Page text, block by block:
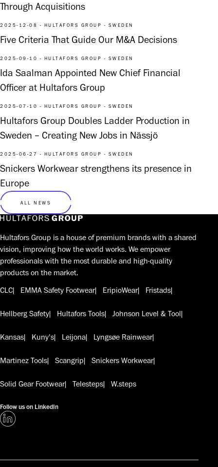
Through Acquisitions
2025-12-08 - HULTAFORS GROUP - SWEDEN
Five Criteria That Guide Our M&A Decisions
2025-09-10 - HULTAFORS GROUP - SWEDEN
Ida Saalman Appointed New Chief Financial
Officer at Hultafors Group
2025-07-10 - HULTAFORS GROUP - SWEDEN
Hultafors Group Doubles Ladder Production in
Sweden – Creating New Jobs in Nässjö
2025-06-27 - HULTAFORS GROUP - SWEDEN
Snickers Workwear strengthens its presence in
Europe
ALL NEWS
Hultafors Group is a house of premium brands with a shared
vision, improving how the world works. We empower
professionals with the most durable and high-quality
products on the market.
CLC
EMMA Safety Footwear EripioWear Fristads
Hellberg Safety Hultafors Tools Johnson Level & Tool
Kansas Kuny's Leijona Lyngsøe Rainwear
Martinez Tools Scangrip Snickers Workwear
Solid Gear Footwear Telesteps W.steps
Follow us on LinkedIn